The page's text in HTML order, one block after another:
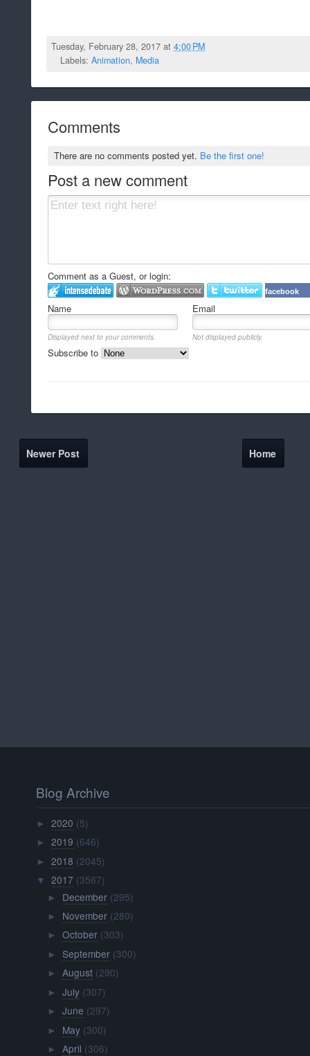
Tuesday, February 28, 2017 at4:00 PM
Labels: Animation, Media
Comments
There are no comments posted yet. Be the first one!
Post a new comment
Comment as a Guest, or login:
facebook
Name Email
Displayed next to your comments. Not displayed publicly.
Subscribe to
Newer Post Home
Blog Archive
►2020 (5)
►2019 (646)
►2018 (2045)
▼ 2017 (3567)
► December (295)
► November (280)
► October (303)
► September (300)
► August (290)
► July (307)
► June (297)
► May (300)
► April (306)